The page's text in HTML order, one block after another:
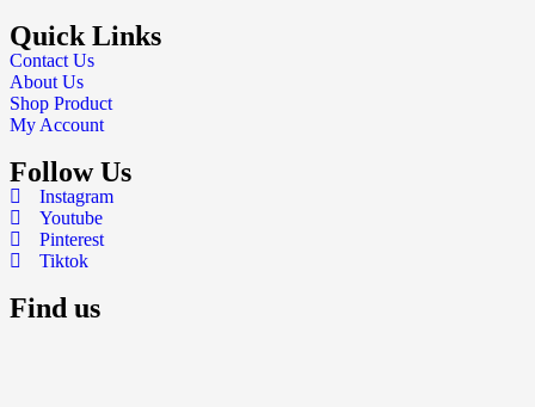
Quick Links
Contact Us
About Us
Shop Product
My Account
Follow Us
Instagram
Youtube
Pinterest
Tiktok
Find us